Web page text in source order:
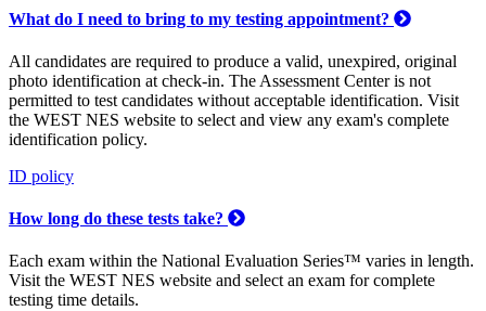
What do I need to bring to my testing appointment?
All candidates are required to produce a valid, unexpired, original
photo identification at check-in. The Assessment Center is not
permitted to test candidates without acceptable identification. Visit
the WEST NES website to select and view any exam's complete
identification policy.
ID policy
How long do these tests take?
Each exam within the National Evaluation Series™ varies in length.
Visit the WEST NES website and select an exam for complete
testing time details.